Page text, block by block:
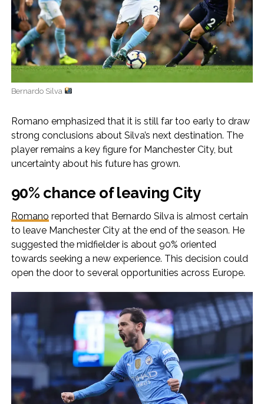
Bernardo Silva
Romano emphasized that it is still far too early to draw
strong conclusions about Silva’s next destination. The
player remains a key figure for Manchester City, but
uncertainty about his future has grown.
90% chance of leaving City
Romano reported that Bernardo Silva is almost certain
to leave Manchester City at the end of the season. He
suggested the midfielder is about 90% oriented
towards seeking a new experience. This decision could
open the door to several opportunities across Europe.